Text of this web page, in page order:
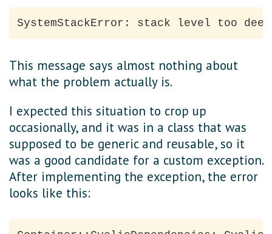
This message says almost nothing about
what the problem actually is.
I expected this situation to crop up
occasionally, and it was in a class that was
supposed to be generic and reusable, so it
was a good candidate for a custom exception.
After implementing the exception, the error
looks like this: